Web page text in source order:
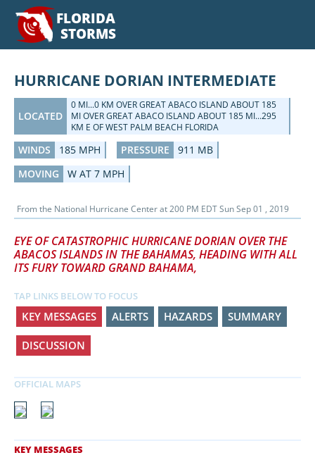
FLORIDA
STORMS
HURRICANE DORIAN INTERMEDIATE
LOCATED
0 MI...0 KM OVER GREAT ABACO ISLAND ABOUT 185
MI OVER GREAT ABACO ISLAND ABOUT 185 MI...295
KM E OF WEST PALM BEACH FLORIDA
WINDS 185 MPH PRESSURE
911 MB
MOVING
W AT 7 MPH
From the National Hurricane Center at 200 PM EDT Sun Sep 01 , 2019
EYE OF CATASTROPHIC HURRICANE DORIAN OVER THE
ABACOS ISLANDS IN THE BAHAMAS, HEADING WITH ALL
ITS FURY TOWARD GRAND BAHAMA,
TAP LINKS BELOW TO FOCUS
KEY MESSAGES ALERTS HAZARDS SUMMARY
DISCUSSION